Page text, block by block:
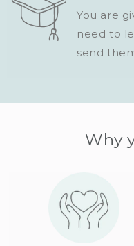
You are
need to
send
Why